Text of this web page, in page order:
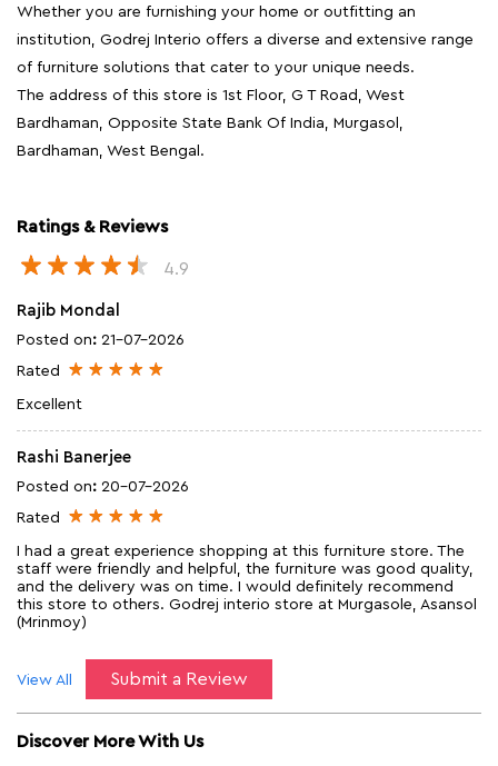
Whether you are furnishing your home or outfitting an
institution, Godrej Interio offers a diverse and extensive range
of furniture solutions that cater to your unique needs.
The address of this store is 1st Floor, G T Road, West
Bardhaman, Opposite State Bank Of India, Murgasol,
Bardhaman, West Bengal.
Ratings & Reviews
4.9
Rajib Mondal
Posted on: 21-07-2026
Rated
Excellent
Rashi Banerjee
Posted on: 20-07-2026
Rated
I had a great experience shopping at this furniture store. The
staff were friendly and helpful, the furniture was good quality,
and the delivery was on time. I would definitely recommend
this store to others. Godrej interio store at Murgasole, Asansol
(Mrinmoy)
Submit a Review
View All
Discover More With Us